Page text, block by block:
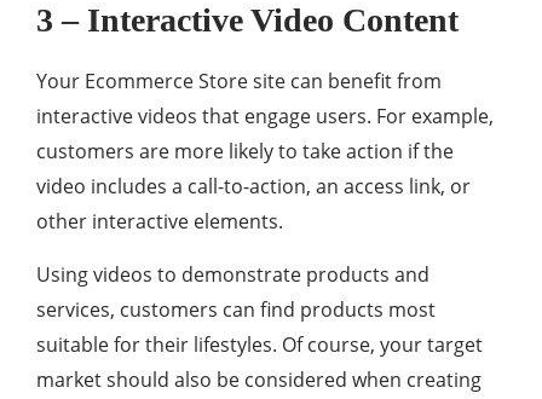
3 – Interactive Video Content
Your Ecommerce Store site can benefit from
interactive videos that engage users. For example,
customers are more likely to take action if the
video includes a call-to-action, an access link, or
other interactive elements.
Using videos to demonstrate products and
services, customers can find products most
suitable for their lifestyles. Of course, your target
market should also be considered when creating